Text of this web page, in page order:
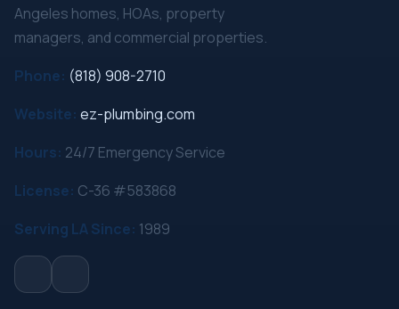
Angeles homes, HOAs, property
managers, and commercial properties.
Phone: (818) 908-2710
Website: ez-plumbing.com
Hours: 24/7 Emergency Service
License: C-36 #583868
Serving LA Since: 1989